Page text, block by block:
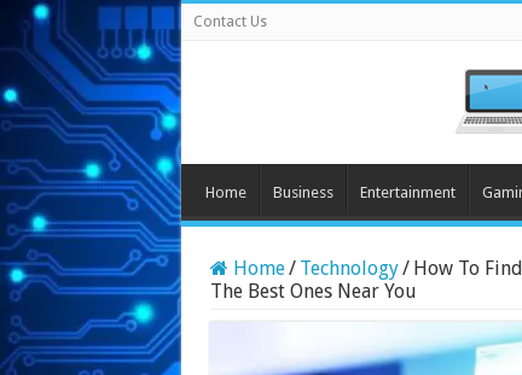
Contact Us
Home Business Entertainment
Home/ Technology/ How To
The Best Ones Near You